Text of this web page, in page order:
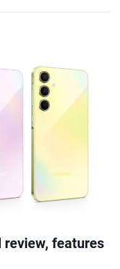
review, features